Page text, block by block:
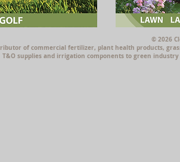
© 2026
of commercial fertilizer, plant health products,
T&O supplies and irrigation components to green